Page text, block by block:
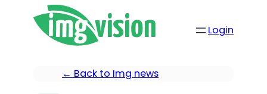
Login
← Back to Img news